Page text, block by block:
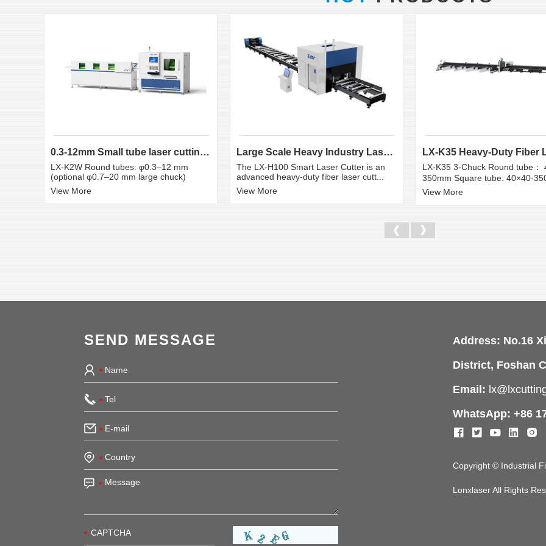
0.3-12mm Small tube laser cutting machine
LX-K2W Round tubes: φ0.3–12 mm
(optional φ0.7–20 mm large chuck)
View More
Large Scale Heavy Industry Laser Cutting Equipment | ...
The LX-H100 Smart Laser Cutter is an
advanced heavy-duty fiber laser cutt...
View More
LX-K35 3-Chuck Round tube：
350mm Square tube: 40×40-
View More
SEND MESSAGE
Address: No.16
District, Foshan
Email:
WhatsApp: +86
Copyright © Industrial
Lonxlaser All Rights